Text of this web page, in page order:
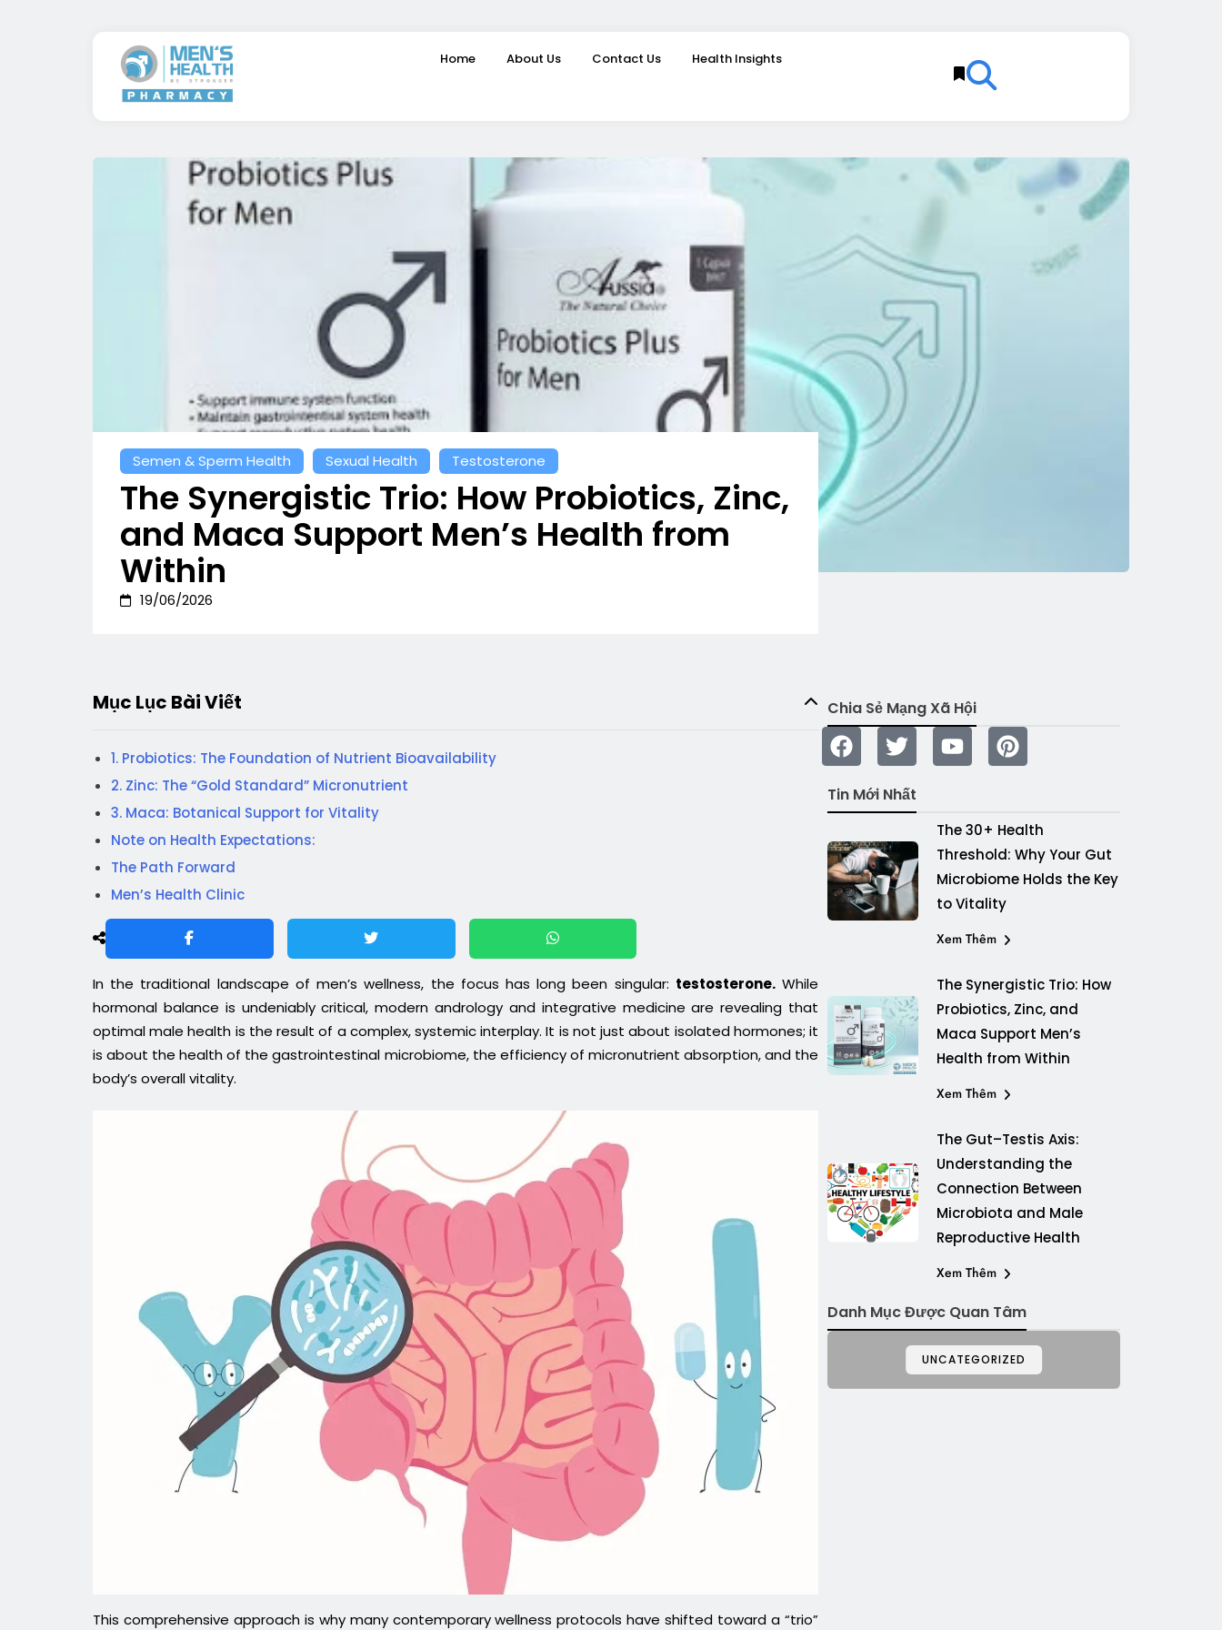
Home About Us Contact Us Health Insights
Semen & Sperm Health Sexual Health Testosterone
The Synergistic Trio: How Probiotics, Zinc,
and Maca Support Men’s Health from
Within
19/06/2026
Mục Lục Bài Viết
1. Probiotics: The Foundation of Nutrient Bioavailability
2. Zinc: The “Gold Standard” Micronutrient
3. Maca: Botanical Support for Vitality
Note on Health Expectations:
The Path Forward
Men’s Health Clinic
In the traditional landscape of men’s wellness, the focus has long been singular: testosterone.While
hormonal balance is undeniably critical, modern andrology and integrative medicine are revealing that
optimal male health is the result of a complex, systemic interplay. It is not just about isolated hormones; it
is about the health of the gastrointestinal microbiome, the efficiency of micronutrient absorption, and the
body’s overall vitality.
This comprehensive approach is why many contemporary wellness protocols have shifted toward a “trio”
Chia Sẻ Mạng Xã Hội
Tin Mới Nhất
The 30+ Health
Threshold: Why Your Gut
Microbiome Holds the Key
to Vitality
Xem Thêm
The Synergistic Trio: How
Probiotics, Zinc, and
Maca Support Men’s
Health from Within
Xem Thêm
The Gut–Testis Axis:
Understanding the
Connection Between
Microbiota and Male
Reproductive Health
Xem Thêm
Danh Mục Được Quan Tâm
UNCATEGORIZED